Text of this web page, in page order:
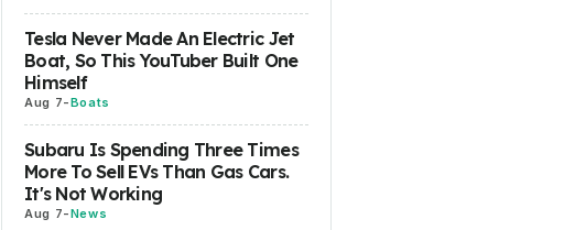
Tesla Never Made An Electric Jet
Boat, So This YouTuber Built One
Himself
Aug 7-Boats
Subaru Is Spending Three Times
More To Sell EVs Than Gas Cars.
It's Not Working
Aug 7-News